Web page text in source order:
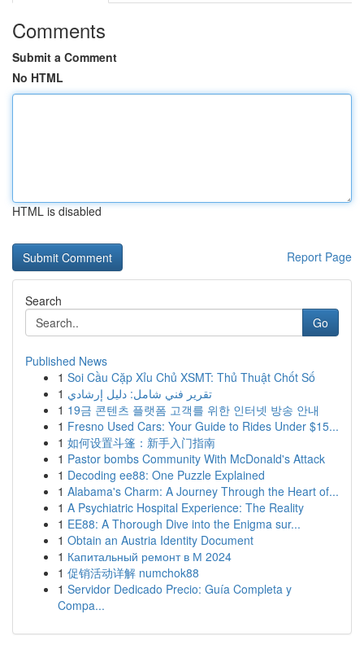
Comments
Submit a Comment
No HTML
HTML is disabled
Report Page
Search
Go
Published News
1 Soi Cầu Cặp Xỉu Chủ XSMT: Thủ Thuật Chốt Số
1 تقرير فني شامل: دليل إرشادي
1 19금 콘텐츠 플랫폼 고객를 위한 인터넷 방송 안내
1 Fresno Used Cars: Your Guide to Rides Under $15...
1 如何设置斗篷：新手入门指南
1 Pastor bombs Community With McDonald's Attack
1 Decoding ee88: One Puzzle Explained
1 Alabama's Charm: A Journey Through the Heart of...
1 A Psychiatric Hospital Experience: The Reality
1 EE88: A Thorough Dive into the Enigma sur...
1 Obtain an Austria Identity Document
1 Капитальный ремонт в М 2024
1 促销活动详解 numchok88
1 Servidor Dedicado Precio: Guía Completa y
Compa...